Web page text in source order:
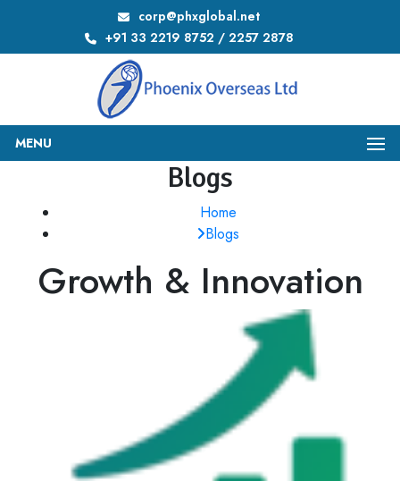
corp@phxglobal.net
+91 33 2219 8752 / 2257 2878
MENU
Blogs
Home
Blogs
Growth & Innovation